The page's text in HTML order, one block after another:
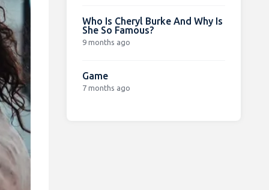
Who Is Cheryl Burke And Why Is
She So Famous?
9 months ago
Game
7 months ago